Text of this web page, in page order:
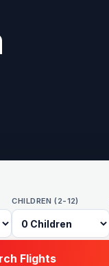
CHILDREN (2-12)
Flights